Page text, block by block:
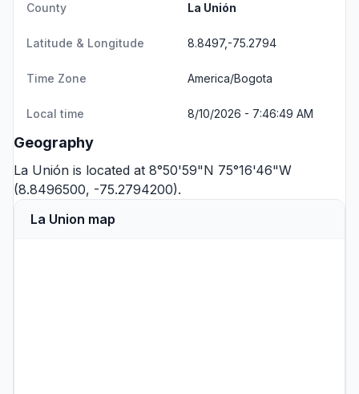
County La Unión
Latitude & Longitude 8.8497,-75.2794
Time Zone America/Bogota
Local time 8/10/2026 - 7:46:49 AM
Geography
La Unión is located at 8°50'59"N 75°16'46"W
(8.8496500, -75.2794200).
La Union map